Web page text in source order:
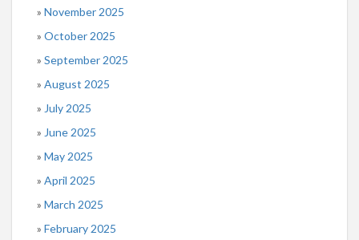
November 2025
October 2025
September 2025
August 2025
July 2025
June 2025
May 2025
April 2025
March 2025
February 2025